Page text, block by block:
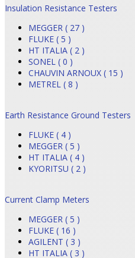
Insulation Resistance Testers
MEGGER ( 27 )
FLUKE ( 5 )
HT ITALIA ( 2 )
SONEL ( 0 )
CHAUVIN ARNOUX ( 15 )
METREL ( 8 )
Earth Resistance Ground Testers
FLUKE ( 4 )
MEGGER ( 5 )
HT ITALIA ( 4 )
KYORITSU ( 2 )
Current Clamp Meters
MEGGER ( 5 )
FLUKE ( 16 )
AGILENT ( 3 )
HT ITALIA ( 3 )